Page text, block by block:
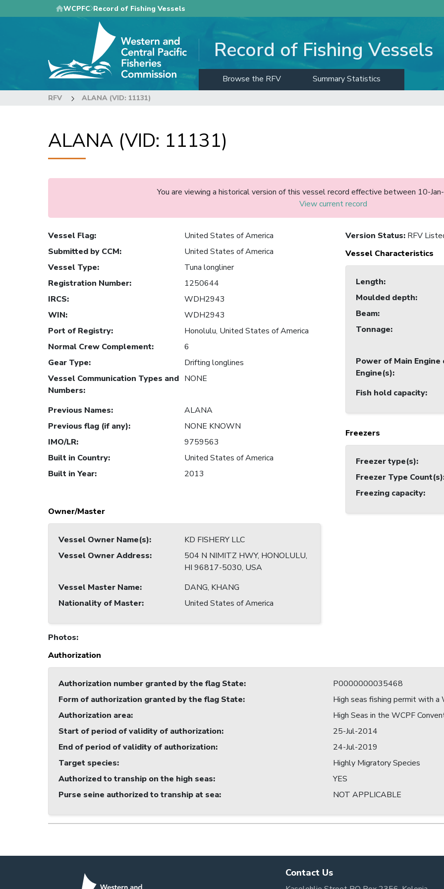
to
WCPFC Record of Fishing Vessels
Record of Fishing Vessels
Browse the RFV Summary Statistics
RFV ALANA (VID: 11131)
ALANA (VID: 11131)
You are viewing a historical version of this vessel record effective between 10-
View current record
Vessel Flag:
United States of America
Submitted by CCM:
United States of America
Vessel Type:
Tuna longliner
Registration Number:
1250644
IRCS:
WDH2943
WIN:
WDH2943
Port of Registry:
Honolulu, United States of America
Normal Crew Complement:
6
Gear Type:
Drifting longlines
Vessel Communication Types and
Numbers:
NONE
Previous Names:
ALANA
Previous flag (if any):
NONE KNOWN
IMO/LR:
9759563
Built in Country:
United States of America
Built in Year: 2013
Owner/Master
Vessel Owner Name(s):
KD FISHERY LLC
Vessel Owner Address:
504 N NIMITZ HWY, HONOLULU,
HI 96817-5030, USA
Vessel Master Name:
DANG, KHANG
Nationality of Master: United States of America
Version Status: RFV
Vessel Characteristics
Length:
Moulded depth:
Beam:
Tonnage:
Power of Main Engine
Engine(s):
Fish hold capacity:
Freezers
Freezer type(s):
Freezer Type Count(s)
Freezing capacity:
Photos:
Authorization
Authorization number granted by the flag State:
P0000000035468
Form of authorization granted by the flag State:
High seas fishing permit with a
Authorization area:
High Seas in the WCPF
Start of period of validity of authorization:
25-Jul-2014
End of period of validity of authorization:
24-Jul-2019
Target species:
Highly Migratory Species
Authorized to tranship on the high seas:
YES
Purse seine authorized to tranship at sea: NOT APPLICABLE
Contact Us